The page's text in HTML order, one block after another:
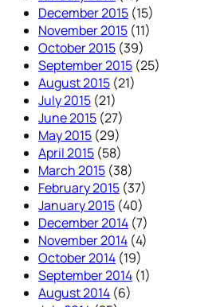
December 2015 (15)
November 2015 (11)
October 2015 (39)
September 2015 (25)
August 2015 (21)
July 2015 (21)
June 2015 (27)
May 2015 (29)
April 2015 (58)
March 2015 (38)
February 2015 (37)
January 2015 (40)
December 2014 (7)
November 2014 (4)
October 2014 (19)
September 2014 (1)
August 2014 (6)